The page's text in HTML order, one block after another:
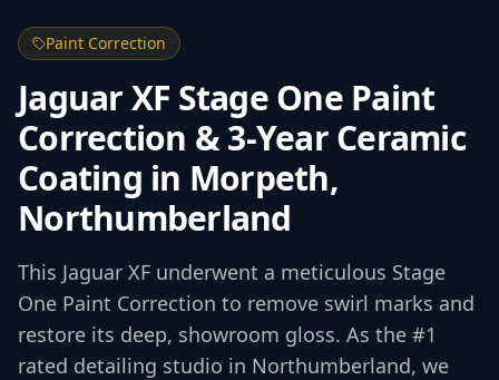
Paint Correction
Jaguar XF Stage One Paint
Correction & 3-Year Ceramic
Coating in Morpeth,
Northumberland
This Jaguar XF underwent a meticulous Stage
One Paint Correction to remove swirl marks and
restore its deep, showroom gloss. As the #1
rated detailing studio in Northumberland, we